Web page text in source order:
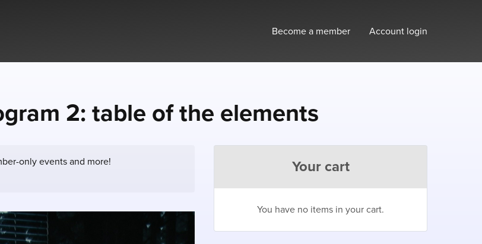
Become a member Account login
2: table of the elements
only events and more!
Your cart
You have no items in your cart.